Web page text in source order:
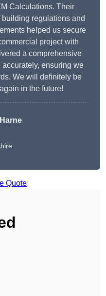
Calculations. Their
regulations and
helped us secure
project with
a comprehensive
ensuring we
We will definitely be
in the future!
Quote